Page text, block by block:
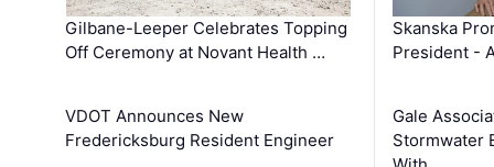
Gilbane-Leeper Celebrates Topping
Off Ceremony at Novant Health …
VDOT Announces New
Fredericksburg Resident Engineer
Skanska
President -
Gale
Stormwater